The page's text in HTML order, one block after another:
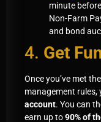
minute
Non-Farm
and bond
4. Get
Once you’ve met
management rules,
account. You can
earn up to90% of